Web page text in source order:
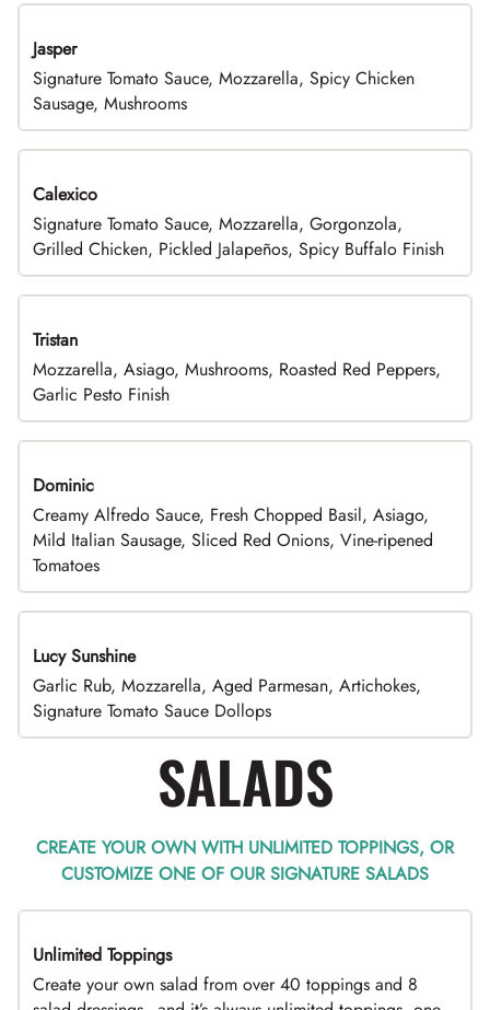
Jasper
Signature Tomato Sauce, Mozzarella, Spicy Chicken
Sausage, Mushrooms
Calexico
Signature Tomato Sauce, Mozzarella, Gorgonzola,
Grilled Chicken, Pickled Jalapeños, Spicy Buffalo Finish
Tristan
Mozzarella, Asiago, Mushrooms, Roasted Red Peppers,
Garlic Pesto Finish
Dominic
Creamy Alfredo Sauce, Fresh Chopped Basil, Asiago,
Mild Italian Sausage, Sliced Red Onions, Vine-ripened
Tomatoes
Lucy Sunshine
Garlic Rub, Mozzarella, Aged Parmesan, Artichokes,
Signature Tomato Sauce Dollops
SALADS
CREATE YOUR OWN WITH UNLIMITED TOPPINGS, OR
CUSTOMIZE ONE OF OUR SIGNATURE SALADS
TOP PICK
Unlimited Toppings
Create your own salad from over 40 toppings and 8